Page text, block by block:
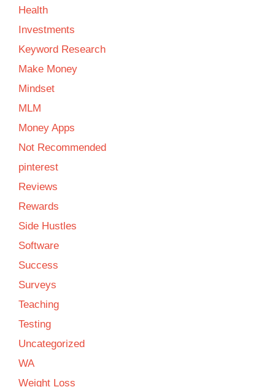
Health
Investments
Keyword Research
Make Money
Mindset
MLM
Money Apps
Not Recommended
pinterest
Reviews
Rewards
Side Hustles
Software
Success
Surveys
Teaching
Testing
Uncategorized
WA
Weight Loss